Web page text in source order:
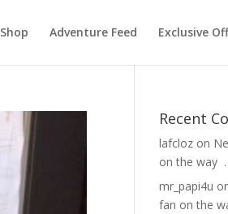
Shop Adventure Feed Exclusive
Recent
lafcloz on
on the way ⁣ .⁣
mr_papi4u
fan on the